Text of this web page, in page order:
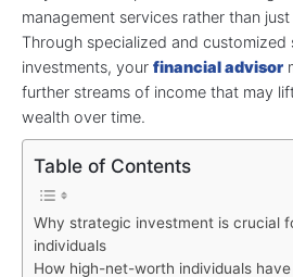
management services rather than
Through specialized and
investments, your financial advisor
further streams of income that may
wealth over time.
Table of Contents
Why strategic investment is crucial
individuals
How high-net-worth individuals